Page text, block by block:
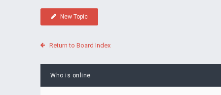
New Topic
Return to Board Index
Who is online